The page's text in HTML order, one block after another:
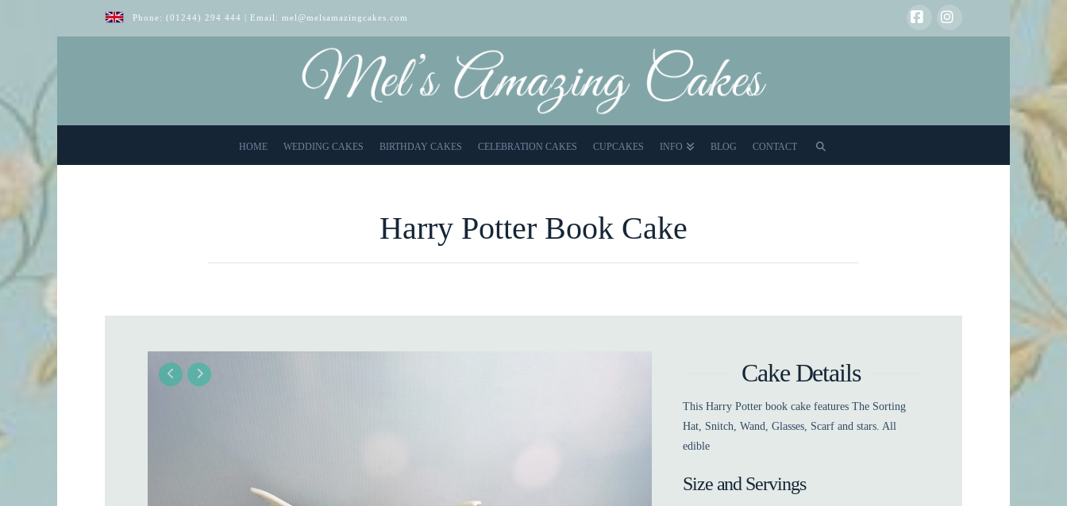
Phone: (01244) 294 444 | Email: mel@melsamazingcakes.com
HOME WEDDING CAKES BIRTHDAY CAKES CELEBRATION CAKES CUPCAKES INFO BLOG CONTACT
Harry Potter Book Cake
Cake Details
This Harry Potter book cake features The Sorting
Hat, Snitch, Wand, Glasses, Scarf and stars. All
edible
Size and Servings